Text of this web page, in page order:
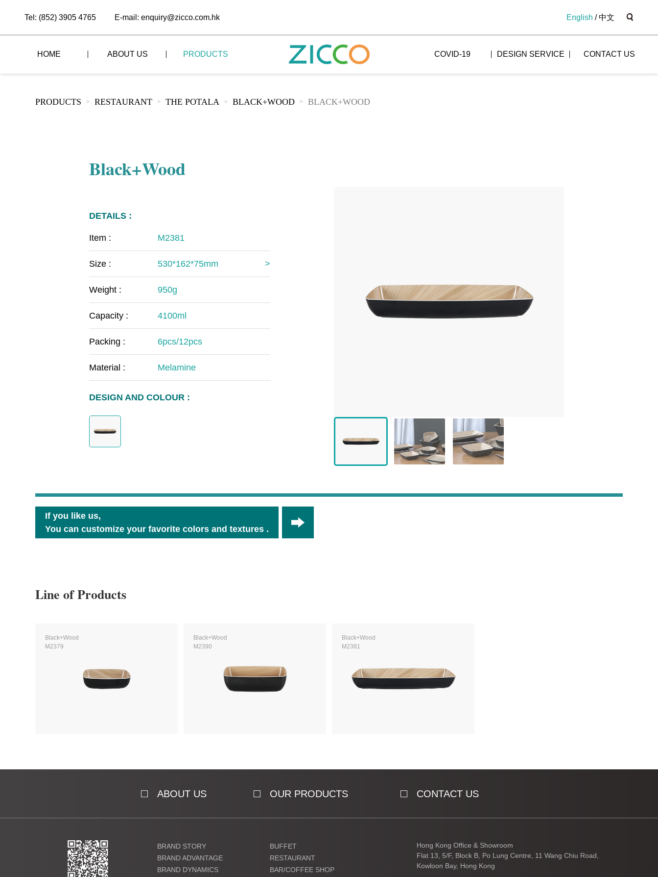
Tel: (852) 3905 4765 E-mail: enquiry@zicco.com.hk English /中文
HOME ABOUT US PRODUCTS
ALL PRODUCTS
The Mount Heaven
COVID-19 DESIGN SERVICE CONTACT US
PRODUCTS > RESTAURANT > THE POTALA > BLACK+WOOD > BLACK+WOOD
Black+Wood
DETAILS :
Item : M2381
Size : 530*162*75mm
Weight : 950g
Capacity : 4100ml
Packing : 6pcs/12pcs
Material : Melamine
DESIGN AND COLOUR :
If you like us,
You can customize your favorite colors and textures .
Line of Products
Black+Wood
M2379
Black+Wood
M2390
Black+Wood
M2381
ABOUT US OUR PRODUCTS CONTACT US
BRAND STORY
BRAND ADVANTAGE
BRAND DYNAMICS
BUFFET
RESTAURANT
BAR/COFFEE SHOP
Hong Kong Office & Showroom
Flat 13, 5/F, Block B, Po Lung Centre, 11 Wang Chiu Road,
Kowloon Bay, Hong Kong